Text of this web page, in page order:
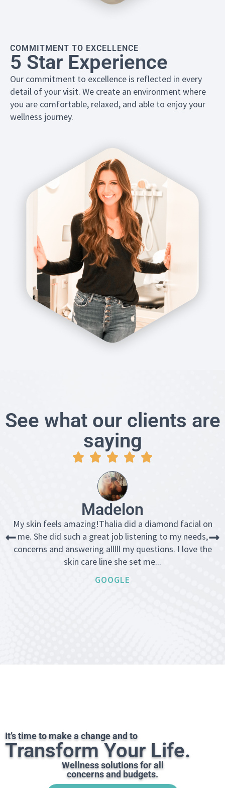
COMMITMENT TO EXCELLENCE
5 Star Experience
Our commitment to excellence is reflected in every
detail of your visit. We create an environment where
you are comfortable, relaxed, and able to enjoy your
wellness journey.
See what our clients are
saying
Madelon
My skin feels amazing!Thalia did a diamond facial on
me. She did such a great job listening to my needs,
concerns and answering alllll my questions. I love the
skin care line she set me...
GOOGLE
It’s time to make a change and to
Transform Your Life.
Wellness solutions for all
concerns and budgets.